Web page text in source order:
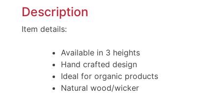
Description
Item details:
Available in 3 heights
Hand crafted design
Ideal for organic products
Natural wood/wicker